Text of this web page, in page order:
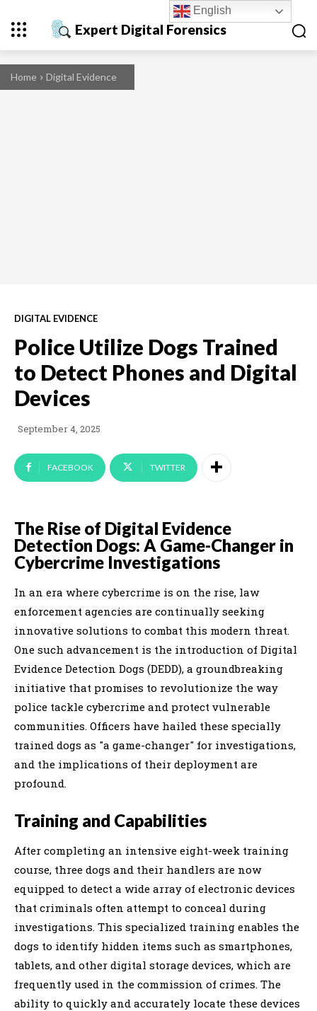
Expert Digital Forensics
Home Digital Evidence
DIGITAL EVIDENCE
Police Utilize Dogs Trained
to Detect Phones and Digital
Devices
September 4, 2025
FACEBOOK TWITTER
The Rise of Digital Evidence
Detection Dogs: A Game-Changer in
Cybercrime Investigations
In an era where cybercrime is on the rise, law
enforcement agencies are continually seeking
innovative solutions to combat this modern threat.
One such advancement is the introduction of Digital
Evidence Detection Dogs (DEDD), a groundbreaking
initiative that promises to revolutionize the way
police tackle cybercrime and protect vulnerable
communities. Officers have hailed these specially
trained dogs as "a game-changer" for investigations,
and the implications of their deployment are
profound.
Training and Capabilities
After completing an intensive eight-week training
course, three dogs and their handlers are now
equipped to detect a wide array of electronic devices
that criminals often attempt to conceal during
investigations. This specialized training enables the
dogs to identify hidden items such as smartphones,
tablets, and other digital storage devices, which are
frequently used in the commission of crimes. The
ability to quickly and accurately locate these devices
English